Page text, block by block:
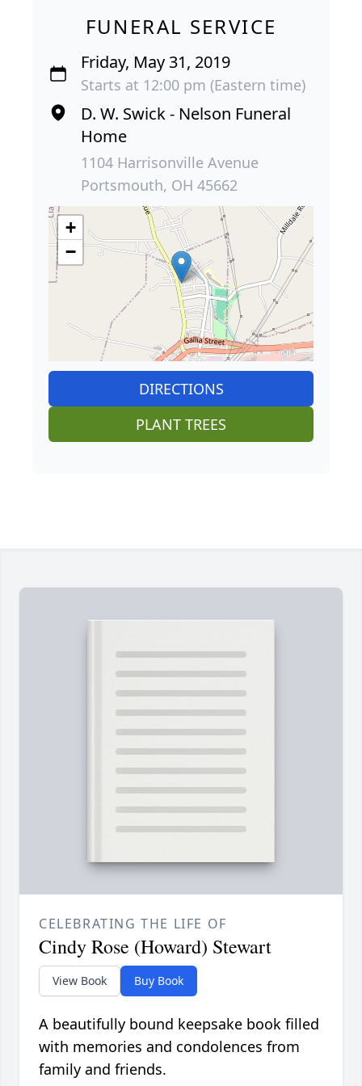
FUNERAL SERVICE
Friday, May 31, 2019
Starts at 12:00 pm (Eastern time)
D. W. Swick - Nelson Funeral
Home
1104 Harrisonville Avenue
Portsmouth, OH 45662
+
−
DIRECTIONS
PLANT TREES
CELEBRATING THE LIFE OF
Cindy Rose (Howard) Stewart
View Book Buy Book
A beautifully bound keepsake book filled
with memories and condolences from
family and friends.